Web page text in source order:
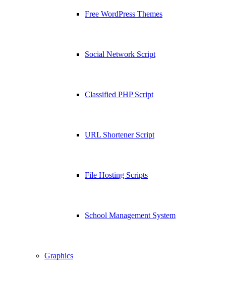
Free WordPress Themes
Social Network Script
Classified PHP Script
URL Shortener Script
File Hosting Scripts
School Management System
Graphics